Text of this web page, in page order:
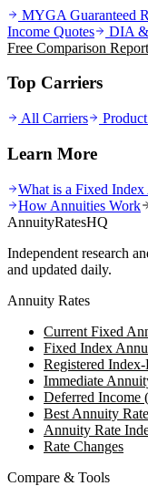
MYGA Guaranteed
Income Quotes
DIA
Free Comparison Report
Top Carriers
All Carriers
Learn More
What is a Fixed
How Annuities Work
AnnuityRatesHQ
Independent research
and updated daily.
Annuity Rates
Current Fixed
Fixed Index
Registered
Immediate
Deferred Income
Best Annuity
Annuity Rate
Rate Changes
Compare & Tools